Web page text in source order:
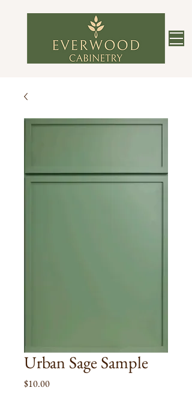
Urban Sage Sample
$10.00Price